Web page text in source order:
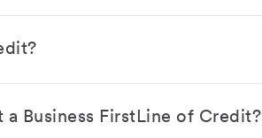
Business FirstLine of Credit?